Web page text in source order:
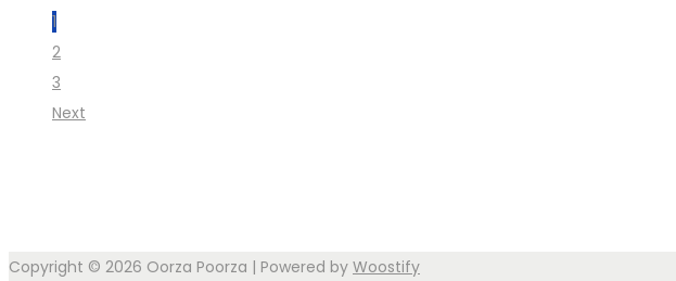
1
2
3
Next
Copyright © 2026 Oorza Poorza | Powered by Woostify